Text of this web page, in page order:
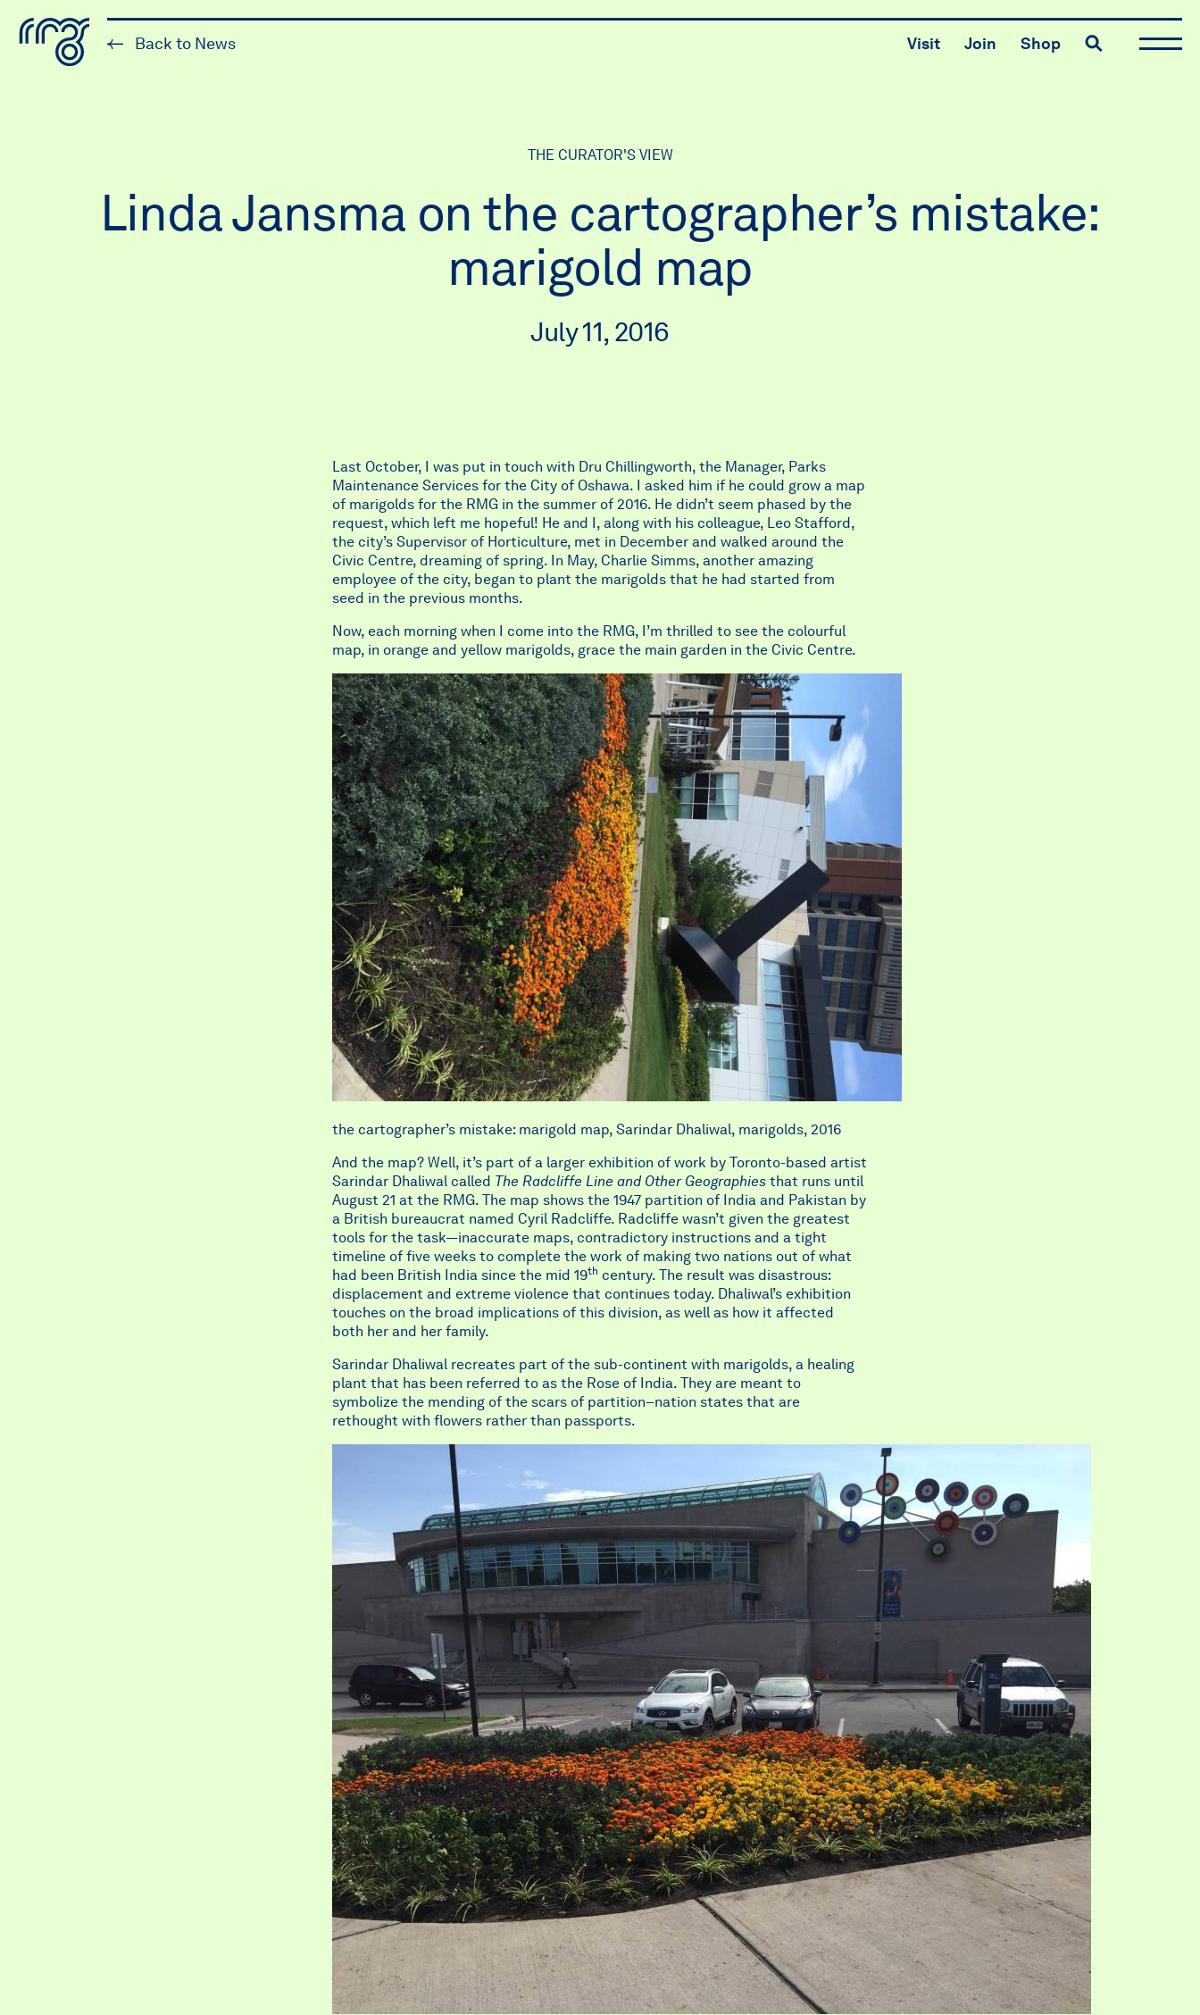
The Robert McLaughlin Gallery
Back to News Visit Join Shop Toggle
THE CURATOR'S VIEW
Linda Jansma on the cartographer’s mistake:
marigold map
July 11, 2016
Last October, I was put in touch with Dru Chillingworth, the Manager, Parks
Maintenance Services for the City of Oshawa. I asked him if he could grow a map
of marigolds for the RMG in the summer of 2016. He didn’t seem phased by the
request, which left me hopeful! He and I, along with his colleague, Leo Stafford,
the city’s Supervisor of Horticulture, met in December and walked around the
Civic Centre, dreaming of spring. In May, Charlie Simms, another amazing
employee of the city, began to plant the marigolds that he had started from
seed in the previous months.
Now, each morning when I come into the RMG, I’m thrilled to see the colourful
map, in orange and yellow marigolds, grace the main garden in the Civic Centre.
the cartographer’s mistake: marigold map, Sarindar Dhaliwal, marigolds, 2016
And the map? Well, it’s part of a larger exhibition of work by Toronto-based artist
Sarindar Dhaliwal called The Radcliffe Line and Other Geographies that runs until
August 21 at the RMG. The map shows the 1947 partition of India and Pakistan by
a British bureaucrat named Cyril Radcliffe. Radcliffe wasn’t given the greatest
tools for the task—inaccurate maps, contradictory instructions and a tight
timeline of five weeks to complete the work of making two nations out of what
had been British India since the mid 19th century. The result was disastrous:
displacement and extreme violence that continues today. Dhaliwal’s exhibition
touches on the broad implications of this division, as well as how it affected
both her and her family.
Sarindar Dhaliwal recreates part of the sub-continent with marigolds, a healing
plant that has been referred to as the Rose of India. They are meant to
symbolize the mending of the scars of partition–nation states that are
rethought with flowers rather than passports.